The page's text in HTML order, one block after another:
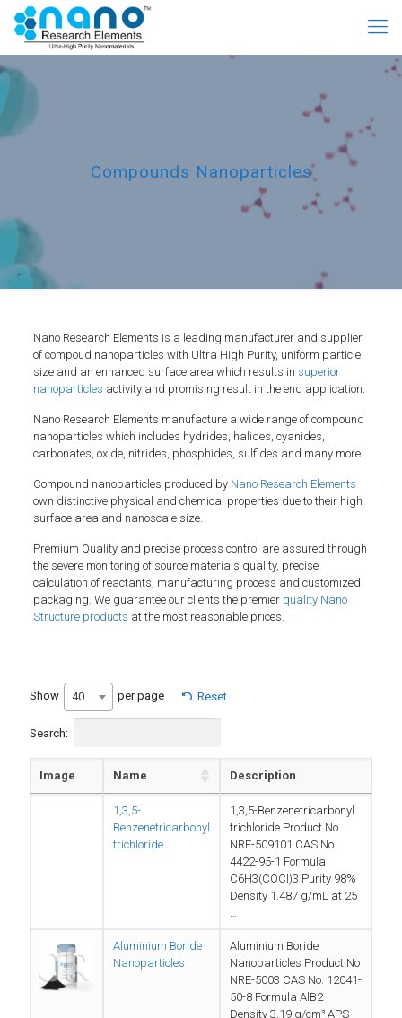
Compounds Nanoparticles
Nano Research Elements is a leading manufacturer and supplier
of compoud nanoparticles with Ultra High Purity, uniform particle
size and an enhanced surface area which results in superior
nanoparticles activity and promising result in the end application.
Nano Research Elements manufacture a wide range of compound
nanoparticles which includes hydrides, halides, cyanides,
carbonates, oxide, nitrides, phosphides, sulfides and many more.
Compound nanoparticles produced by Nano Research Elements
own distinctive physical and chemical properties due to their high
surface area and nanoscale size.
Premium Quality and precise process control are assured through
the severe monitoring of source materials quality, precise
calculation of reactants, manufacturing process and customized
packaging. We guarantee our clients the premier quality Nano
Structure products at the most reasonable prices.
Show 40 per page Reset
Search:
Image Name Description
1,3,5-
Benzenetricarbonyl
trichloride
1,3,5-Benzenetricarbonyl
trichloride Product No
NRE-509101 CAS No.
‎4422-95-1 Formula
C6H3(COCl)3 Purity 98%
Density 1.487 g/mL at 25
Aluminium Boride
Nanoparticles
Aluminium Boride
Nanoparticles Product No
NRE-5003 CAS No. 12041-
50-8 Formula AlB2
Density 3.19 g/cm³ APS